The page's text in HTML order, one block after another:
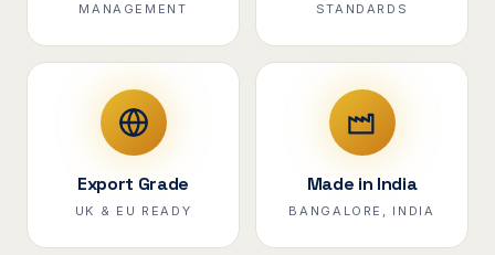
MANAGEMENT
STANDARDS
Export Grade
UK & EU READY
Made in India
BANGALORE, INDIA